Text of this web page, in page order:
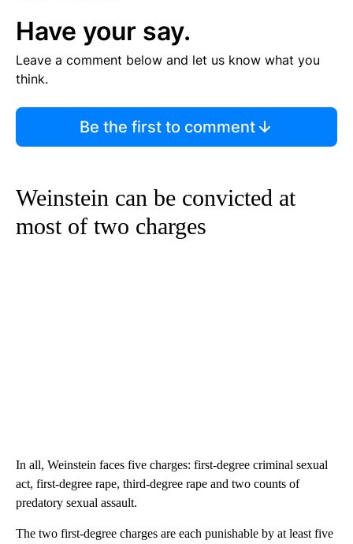
Have your say.
Leave a comment below and let us know what you
think.
Be the first to comment
Weinstein can be convicted at
most of two charges
In all, Weinstein faces five charges: first-degree criminal sexual
act, first-degree rape, third-degree rape and two counts of
predatory sexual assault.
The two first-degree charges are each punishable by at least five